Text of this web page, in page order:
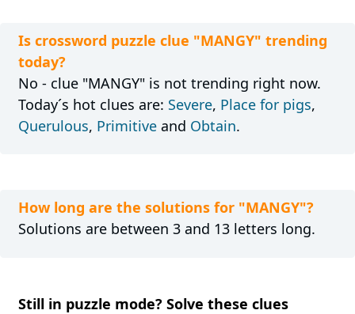
Is crossword puzzle clue "MANGY" trending
today?
No - clue "MANGY" is not trending right now.
Today´s hot clues are: Severe, Place for pigs,
Querulous, Primitiveand Obtain.
How long are the solutions for "MANGY"?
Solutions are between 3 and 13 letters long.
Still in puzzle mode? Solve these clues